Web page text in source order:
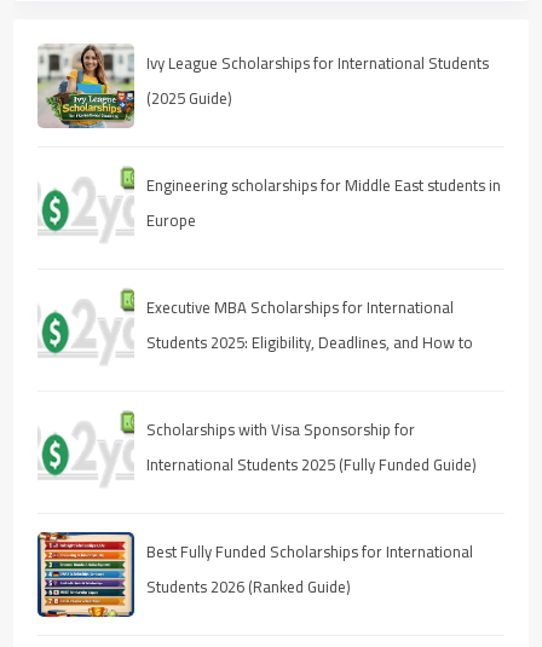
Ivy League Scholarships for International Students
(2025 Guide)
Engineering scholarships for Middle East students in
Europe
Executive MBA Scholarships for International
Students 2025: Eligibility, Deadlines, and How to
Scholarships with Visa Sponsorship for
International Students 2025 (Fully Funded Guide)
Best Fully Funded Scholarships for International
Students 2026 (Ranked Guide)